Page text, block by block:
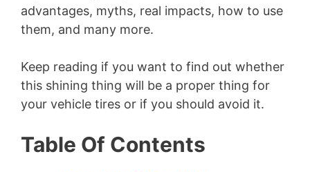
advantages, myths, real impacts, how to use
them, and many more.
Keep reading if you want to find out whether
this shining thing will be a proper thing for
your vehicle tires or if you should avoid it.
Table Of Contents